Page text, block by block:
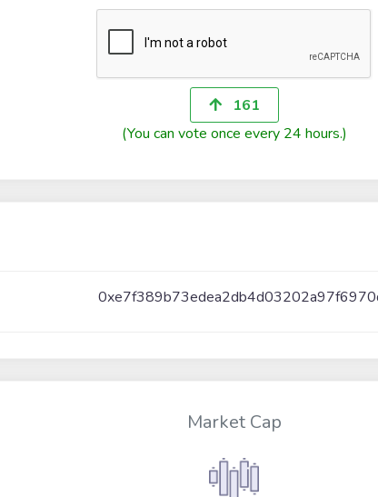
161
(You can vote once every 24 hours.)
Market Cap